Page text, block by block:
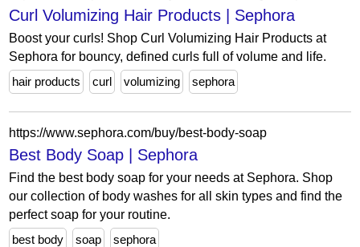
Curl Volumizing Hair Products | Sephora
Boost your curls! Shop Curl Volumizing Hair Products at
Sephora for bouncy, defined curls full of volume and life.
hair products
curl volumizing sephora
https://www.sephora.com/buy/best-body-soap
Best Body Soap | Sephora
Find the best body soap for your needs at Sephora. Shop
our collection of body washes for all skin types and find the
perfect soap for your routine.
best body
soap sephora